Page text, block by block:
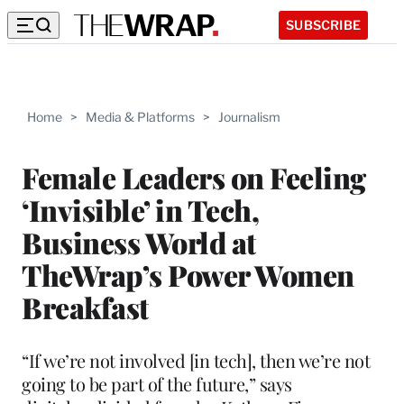
SUBSCRIBE
Home > Media & Platforms > Journalism
Female Leaders on Feeling
‘Invisible’ in Tech,
Business World at
TheWrap’s Power Women
Breakfast
“If we’re not involved [in tech], then we’re not
going to be part of the future,” says